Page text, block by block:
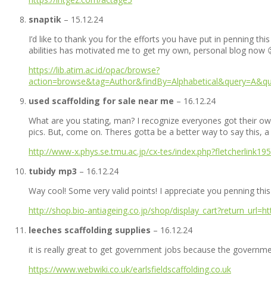
snaptik – 15.12.24
I’d like to thank you for the efforts you have put in penning
abilities has motivated me to get my own, personal blog now
https://lib.atim.ac.id/opac/browse?
used scaffolding for sale near me – 16.12.24
What are you stating, man? I recognize everyones got their
pics. But, come on. Theres gotta be a better way to say this,
http://www-x.phys.se.tmu.ac.jp/cx-tes/
tubidy mp3 – 16.12.24
Way cool! Some very valid points! I appreciate you penning
http://shop.bio-antiageing.co.jp/shop/
leeches scaffolding supplies – 16.12.24
it is really great to get government jobs because the
https://www.webwiki.co.uk/earlsfieldscaffolding.co.uk